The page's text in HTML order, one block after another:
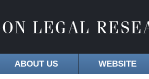
ABOUT US WEBSITE